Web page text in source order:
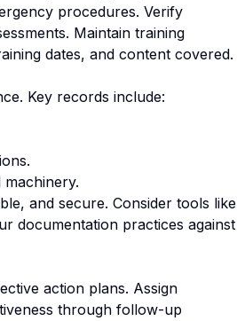
procedures. Verify
Maintain training
dates, and content covered.
Key records include:
and secure. Consider tools like
documentation practices against
action plans. Assign
through follow-up